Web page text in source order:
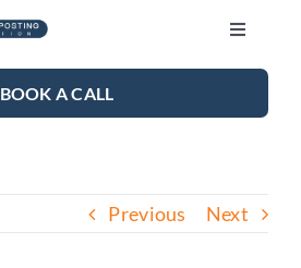
Toggle
SEO SERVICES
BOOK A CALL
Previous Next